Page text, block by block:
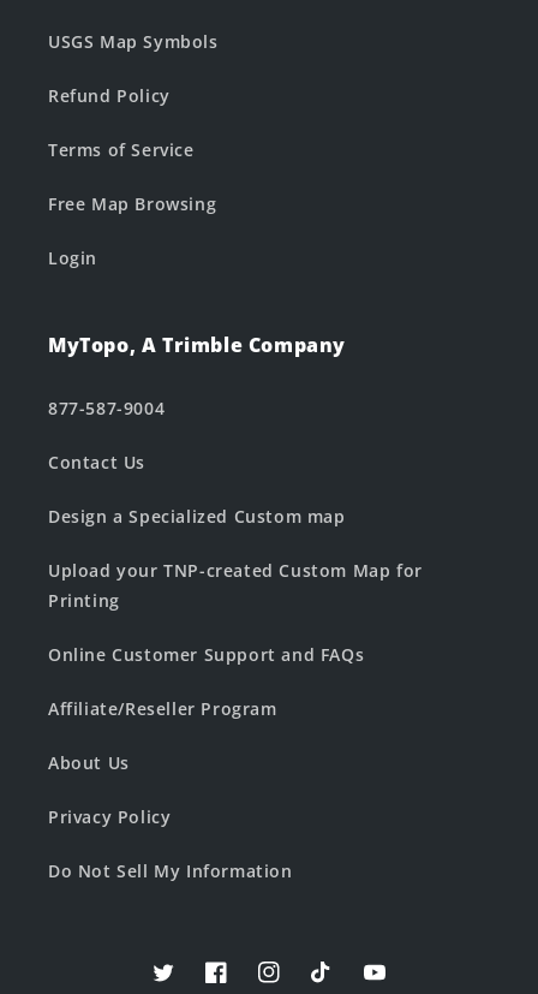
USGS Map Symbols
Refund Policy
Terms of Service
Free Map Browsing
Login
MyTopo, A Trimble Company
877-587-9004
Contact Us
Design a Specialized Custom map
Upload your TNP-created Custom Map for
Printing
Online Customer Support and FAQs
Affiliate/Reseller Program
About Us
Privacy Policy
Do Not Sell My Information
TwitterFacebookInstagramTikTokYouTube